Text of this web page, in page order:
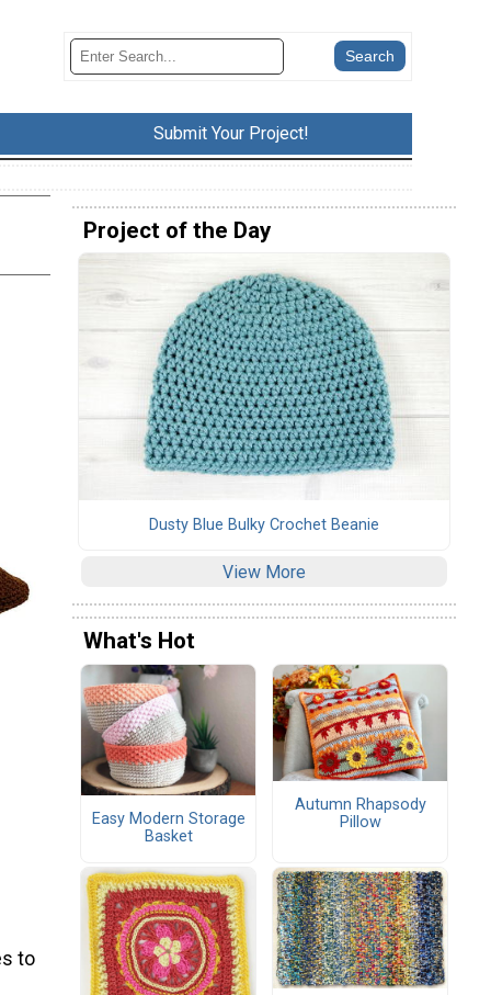
Submit Your Project!
to
Project of the Day
Dusty Blue Bulky Crochet Beanie
View More
What's Hot
Easy Modern Storage
Basket
Autumn Rhapsody
Pillow